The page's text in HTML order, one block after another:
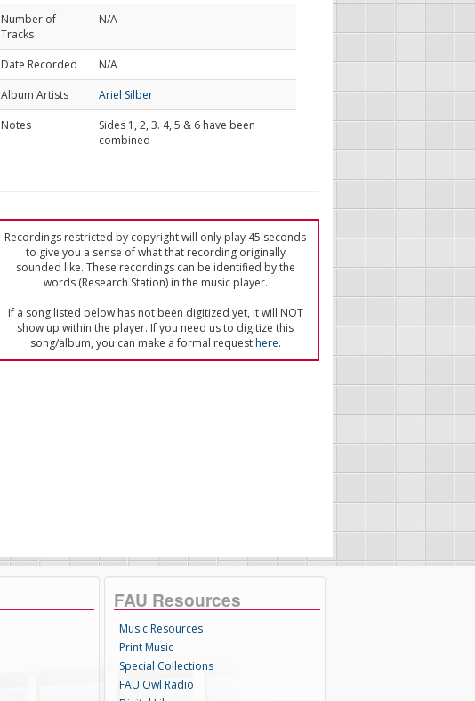
Number of
Tracks
N/A
Date Recorded
N/A
Album Artists
Ariel Silber
Notes
Sides 1, 2, 3. 4, 5 & 6 have been
combined
Recordings restricted by copyright will only play 45 seconds
to give you a sense of what that recording originally
sounded like. These recordings can be identified by the
words (Research Station) in the music player.
If a song listed below has not been digitized yet, it will NOT
show up within the player. If you need us to digitize this
song/album, you can make a formal requesthere.
FAU Resources
Music Resources
Print Music
Special Collections
FAU Owl Radio